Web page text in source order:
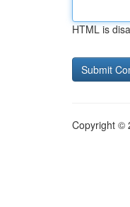
HTML is
Copyright ©